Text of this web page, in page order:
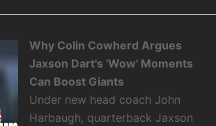
Why Colin Cowherd Argues
Jaxson Dart's 'Wow' Moments
Can Boost Giants
Under new head coach John
Harbaugh, quarterback Jaxson